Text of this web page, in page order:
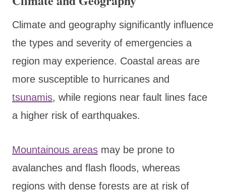
Climate and geography significantly influence
the types and severity of emergencies a
region may experience. Coastal areas are
more susceptible to hurricanes and
tsunamis, while regions near fault lines face
a higher risk of earthquakes.
Mountainous areas may be prone to
avalanches and flash floods, whereas
regions with dense forests are at risk of